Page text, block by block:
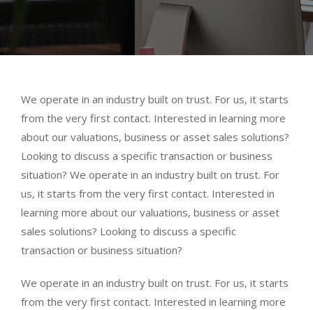
We operate in an industry built on trust. For us, it starts
from the very first contact. Interested in learning more
about our valuations, business or asset sales solutions?
Looking to discuss a specific transaction or business
situation? We operate in an industry built on trust. For
us, it starts from the very first contact. Interested in
learning more about our valuations, business or asset
sales solutions? Looking to discuss a specific
transaction or business situation?
We operate in an industry built on trust. For us, it starts
from the very first contact. Interested in learning more